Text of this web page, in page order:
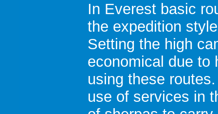
In Everest basic
the expedition
Setting the high
economical due to
using these
use of services in